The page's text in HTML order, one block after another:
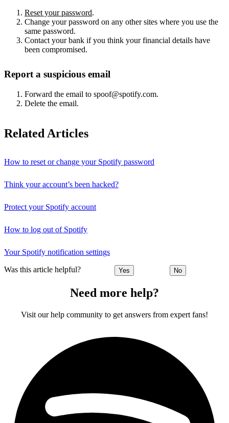
Reset your password.
Change your password on any other sites where you use the
same password.
Contact your bank if you think your financial details have
been compromised.
Report a suspicious email
Forward the email to spoof@spotify.com.
Delete the email.
Related Articles
How to reset or change your Spotify password
Think your account’s been hacked?
Protect your Spotify account
How to log out of Spotify
Your Spotify notification settings
Was this article helpful? Yes No
Need more help?
Visit our help community to get answers from expert fans!